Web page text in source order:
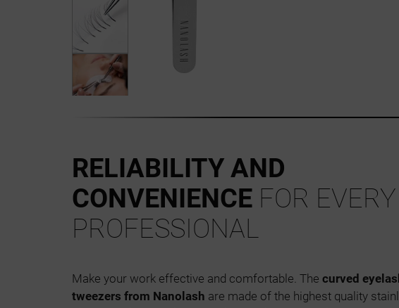
RELIABILITY AND
CONVENIENCE FOR EVERY
PROFESSIONAL
Make your work effective and comfortable. The curved
tweezers from Nanolash are made of the highest quality